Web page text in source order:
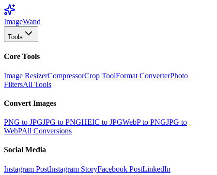
ImageWand
Tools
Core Tools
Image ResizerCompressorCrop ToolFormat ConverterPhoto
FiltersAll Tools
Convert Images
PNG to JPGJPG to PNGHEIC to JPGWebP to PNGJPG to
WebPAll Conversions
Social Media
Instagram PostInstagram StoryFacebook PostLinkedIn